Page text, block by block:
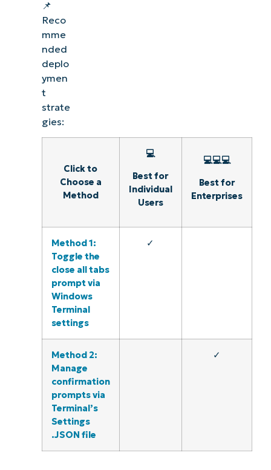
📌
Reco
mme
nded
deplo
ymen
t
strate
gies:
Click to
Choose a
Method
💻
Best for
Individual
Users
💻💻💻
Best for
Enterprises
Method 1:
Toggle the
close all tabs
prompt via
Windows
Terminal
settings
✓
Method 2:
Manage
confirmation
prompts via
Terminal’s
Settings
.JSON file
✓